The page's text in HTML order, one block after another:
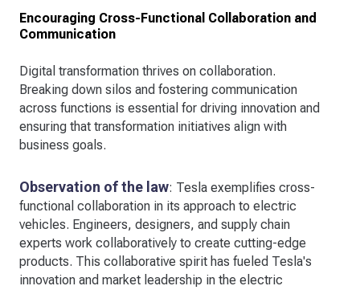
Encouraging Cross-Functional Collaboration and
Communication
Digital transformation thrives on collaboration.
Breaking down silos and fostering communication
across functions is essential for driving innovation and
ensuring that transformation initiatives align with
business goals.
Observation of the law: Tesla exemplifies cross-
functional collaboration in its approach to electric
vehicles. Engineers, designers, and supply chain
experts work collaboratively to create cutting-edge
products. This collaborative spirit has fueled Tesla's
innovation and market leadership in the electric